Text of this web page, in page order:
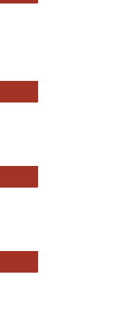
Journal of Computer
Access